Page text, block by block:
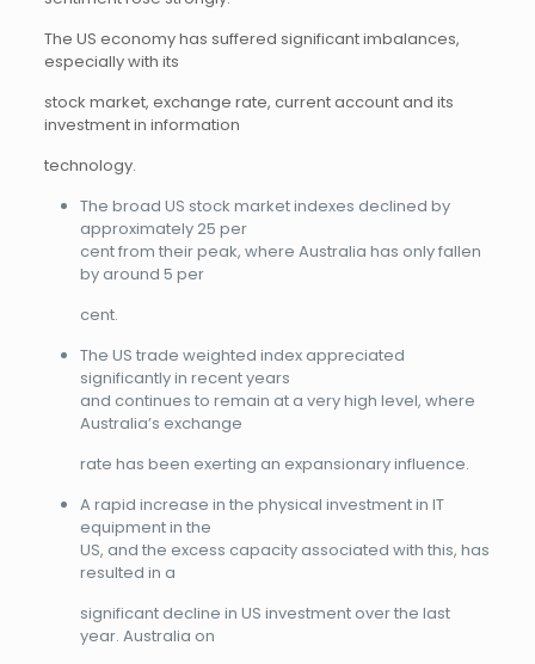
The US economy has suffered significant imbalances,
especially with its
stock market, exchange rate, current account and its
investment in information
technology.
The broad US stock market indexes declined by
approximately 25 per
cent from their peak, where Australia has only fallen
by around 5 per
cent.
The US trade weighted index appreciated
significantly in recent years
and continues to remain at a very high level, where
Australia’s exchange
rate has been exerting an expansionary influence.
A rapid increase in the physical investment in IT
equipment in the
US, and the excess capacity associated with this, has
resulted in a
significant decline in US investment over the last
year. Australia on